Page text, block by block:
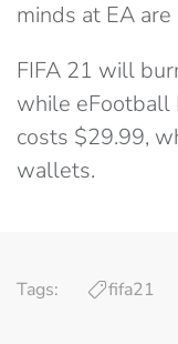
minds at EA
FIFA 21 will
while eFootball
costs $29.99,
wallets.
Tags: fifa21